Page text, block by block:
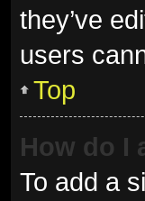
they’ve
users
Top
How do I
To add a